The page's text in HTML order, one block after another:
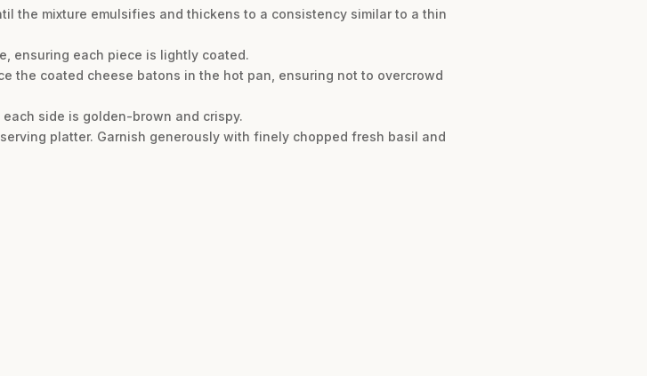
the mixture emulsifies and thickens to a consistency similar to a thin
ensuring each piece is lightly coated.
the coated cheese batons in the hot pan, ensuring not to overcrowd
side is golden-brown and crispy.
platter. Garnish generously with finely chopped fresh basil and